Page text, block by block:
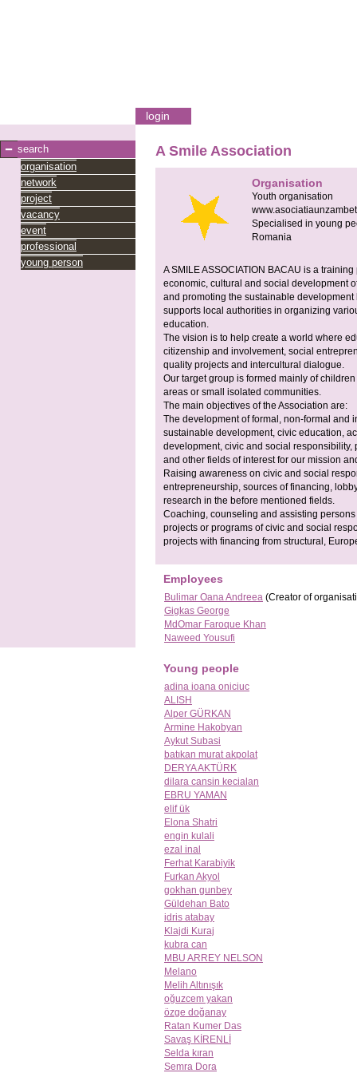
login
search
organisation
network
project
vacancy
event
professional
young person
A Smile Association
Organisation
Youth organisation
Specialised in young
Romania
A SMILE ASSOCIATION BACAU is a
economic, cultural and social development
and promoting the sustainable
supports local authorities in organizing
education.
The vision is to help create a world where
citizenship and involvement, social
quality projects and intercultural dialogue.
Our target group is formed mainly of
areas or small isolated communities.
The main objectives of the Association are:
The development of formal, non-formal and
sustainable development, civic education,
development, civic and social
and other fields of interest for our mission
Raising awareness on civic and social
entrepreneurship, sources of financing,
research in the before mentioned fields.
Coaching, counseling and assisting
projects or programs of civic and social
projects with financing from structural,
Employees
Bulimar Oana Andreea (Creator of
Gigkas George
MdOmar Faroque Khan
Naweed Yousufi
Young people
adina ioana oniciuc
ALISH
Alper GÜRKAN
Armine Hakobyan
Aykut Subasi
batıkan murat akpolat
DERYA AKTÜRK
dilara cansin kecialan
EBRU YAMAN
elif ük
Elona Shatri
engin kulali
ezal inal
Ferhat Karabiyik
Furkan Akyol
gokhan gunbey
Güldehan Bato
idris atabay
Klajdi Kuraj
kubra can
MBU ARREY NELSON
Melano
Melih Altınışık
oğuzcem yakan
özge doğanay
Ratan Kumer Das
Savaş KİRENLİ
Selda kıran
Semra Dora